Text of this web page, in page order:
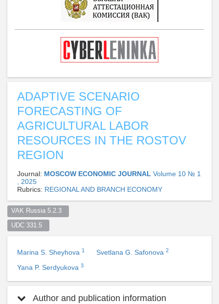
ADAPTIVE SCENARIO
FORECASTING OF
AGRICULTURAL LABOR
RESOURCES IN THE ROSTOV
REGION
Journal: MOSCOW ECONOMIC JOURNAL Volume 10 № 1
, 2025
Rubrics: REGIONAL AND BRANCH ECONOMY
VAK Russia 5.2.3
UDC 331.5
Marina S. Sheyhova 1 Svetlana G. Safonova 2
Yana P. Serdyukova 3
Author and publication information